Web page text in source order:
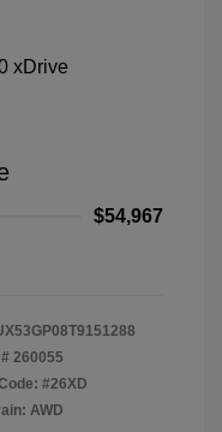
$54,967
260055
#26XD
AWD